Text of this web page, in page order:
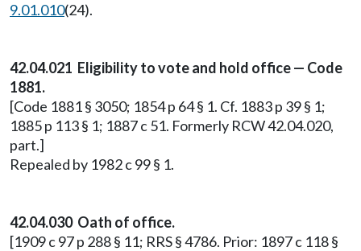
9.01.010(24).
42.04.021 Eligibility to vote and hold office — Code
1881.
[Code 1881 § 3050; 1854 p 64 § 1. Cf. 1883 p 39 § 1;
1885 p 113 § 1; 1887 c 51. Formerly RCW 42.04.020,
part.]
Repealed by 1982 c 99 § 1.
42.04.030 Oath of office.
[1909 c 97 p 288 § 11; RRS § 4786. Prior: 1897 c 118 §